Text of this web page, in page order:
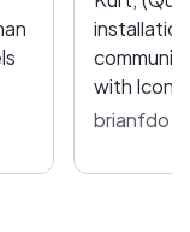
communication). The
with Icon
feedback
brianfdo